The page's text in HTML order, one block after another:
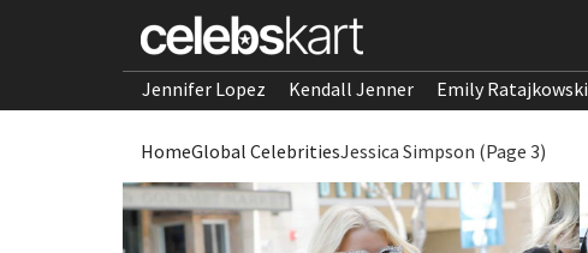
Jennifer Lopez Kendall Jenner Emily Ratajkowski
HomeGlobal CelebritiesJessica Simpson (Page 3)